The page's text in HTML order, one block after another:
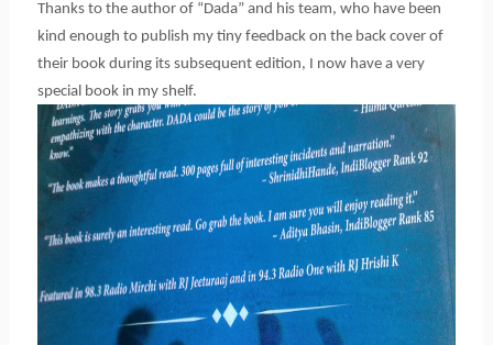
Thanks to the author of “Dada” and his team, who have been
kind enough to publish my tiny feedback on the back cover of
their book during its subsequent edition, I now have a very
special book in my shelf.